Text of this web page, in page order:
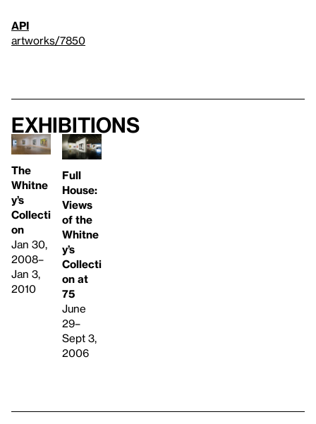
API
artworks/7850
Exhibitions
The
Whitne
y’s
Collecti
on
Jan 30,
2008–
Jan 3,
2010
Full
House:
Views
of the
Whitne
y’s
Collecti
on at
75
June
29–
Sept 3,
2006